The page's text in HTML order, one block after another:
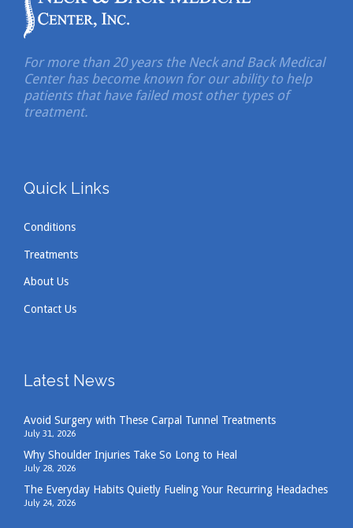
For more than 20 years the Neck and Back Medical
Center has become known for our ability to help
patients that have failed most other types of
treatment.
Quick Links
Conditions
Treatments
About Us
Contact Us
Latest News
Avoid Surgery with These Carpal Tunnel Treatments
July 31, 2026
Why Shoulder Injuries Take So Long to Heal
July 28, 2026
The Everyday Habits Quietly Fueling Your Recurring Headaches
July 24, 2026